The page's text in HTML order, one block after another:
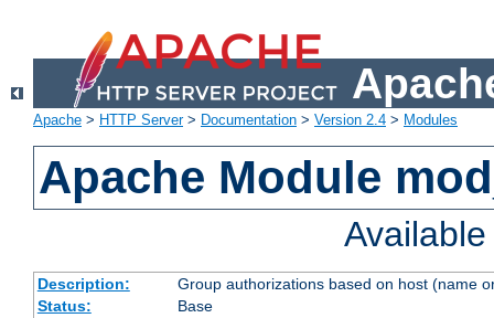
Apache > HTTP Server> Documentation > Version 2.4 > Modules
Apache Module
Description:
Group authorizations based on host (name
Status:
Base